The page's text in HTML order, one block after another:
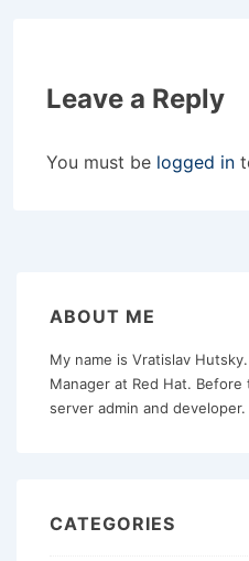
Leave a Reply
You must be logged in
ABOUT ME
My name is Vratislav
Manager at Red Hat.
server admin and developer.
CATEGORIES